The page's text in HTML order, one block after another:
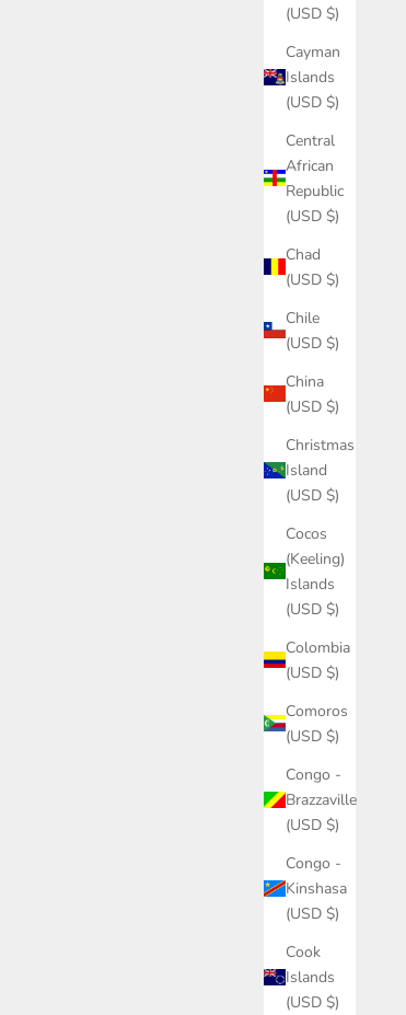
(USD $)
Cayman
Islands
(USD $)
Central
African
Republic
(USD $)
Chad
(USD $)
Chile
(USD $)
China
(USD $)
Christmas
Island
(USD $)
Cocos
(Keeling)
Islands
(USD $)
Colombia
(USD $)
Comoros
(USD $)
Congo -
Brazzaville
(USD $)
Congo -
Kinshasa
(USD $)
Cook
Islands
(USD $)